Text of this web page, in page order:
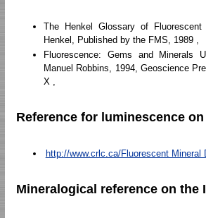
The Henkel Glossary of Fluorescent
Henkel, Published by the FMS, 1989 ,
Fluorescence: Gems and Minerals
Manuel Robbins, 1994, Geoscience
X ,
Reference for luminescence
http://www.crlc.ca/Fluorescent Mineral
Mineralogical reference on the